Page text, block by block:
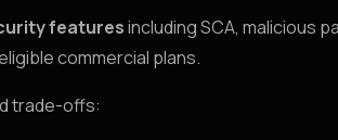
featuresincluding SCA, malicious
commercial plans.
trade-offs: